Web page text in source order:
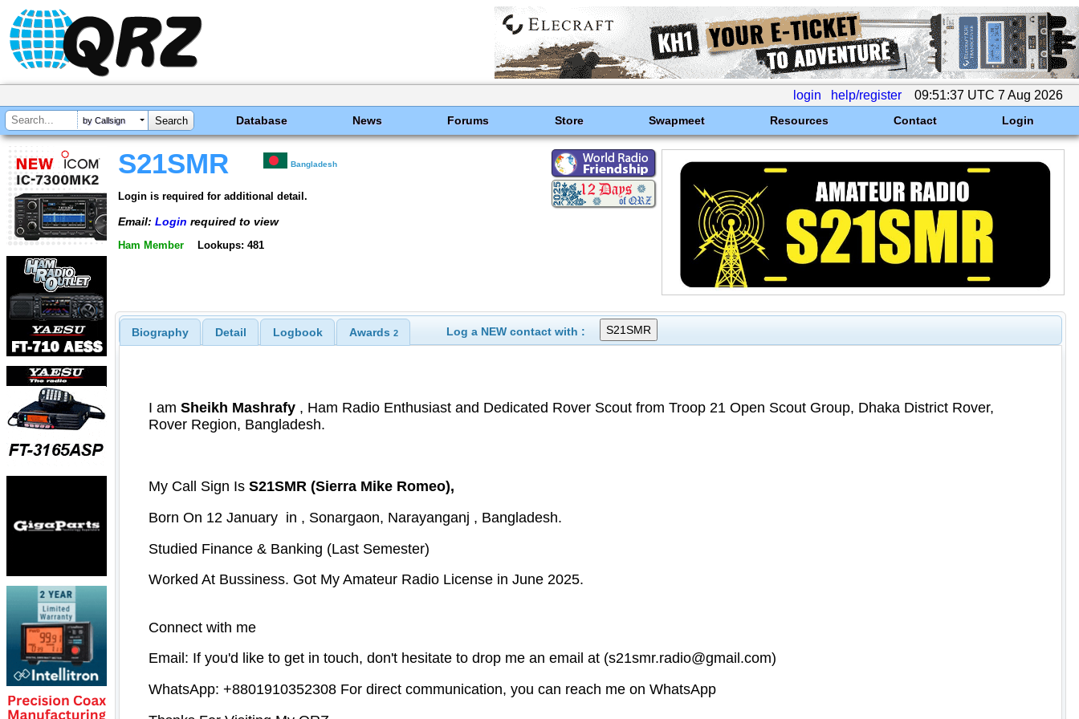
login help/register 09:51:37 UTC 7 Aug 2026
by Callsign Database News Forums Store Swapmeet Resources Contact Login
S21SMR Bangladesh
Login is required for additional detail.
Email: Login required to view
Ham Member Lookups: 481
Biography Detail Logbook Awards 2 Log a NEW contact with :